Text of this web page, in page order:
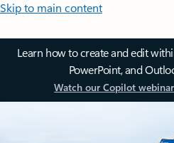
Skip to main content
Learn how to create and edit
PowerPoint, and
Watch our Copilot